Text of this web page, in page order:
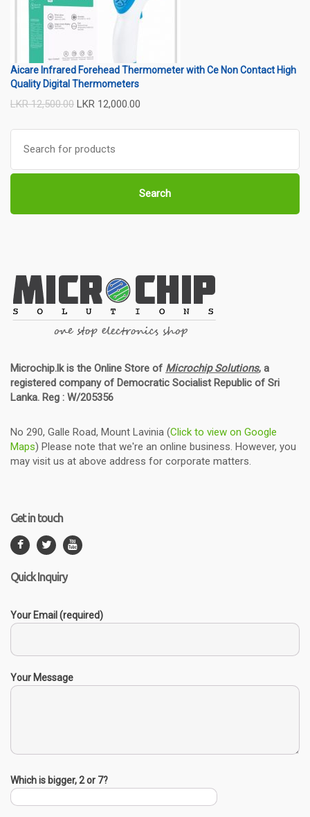
Aicare Infrared Forehead Thermometer with Ce Non Contact High
Quality Digital Thermometers
LKR12,500.00 LKR 12,000.00
Search
for:
Search
Microchip.lk is the Online Store of Microchip Solutions, a
registered company of Democratic Socialist Republic of Sri
Lanka. Reg : W/205356
No 290, Galle Road, Mount Lavinia (Click to view on Google
Maps) Please note that we're an online business. However, you
may visit us at above address for corporate matters.
Get in touch
Quick Inquiry
Your Email (required)
Your Message
Which is bigger, 2 or 7?